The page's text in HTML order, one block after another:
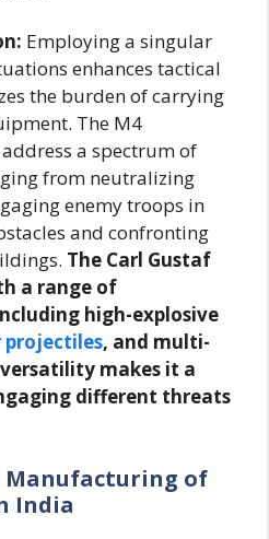
Employing a singular
enhances tactical
the burden of carrying
The M4
a spectrum of
from neutralizing
enemy troops in
and confronting
The Carl Gustaf
a range of
high-explosive
, and multi-
makes it a
different threats
Manufacturing of
India